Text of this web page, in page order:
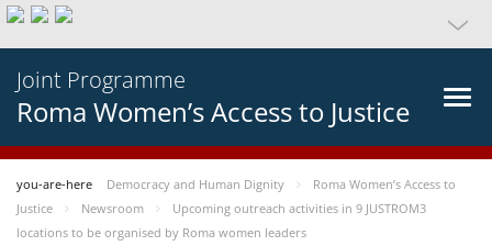
Joint Programme
Roma Women’s Access to Justice
you-are-here Democracy and Human Dignity
Roma Women’s Access to
Justice
Newsroom
Upcoming outreach activities in 9 JUSTROM3
locations to be organised by Roma women leaders